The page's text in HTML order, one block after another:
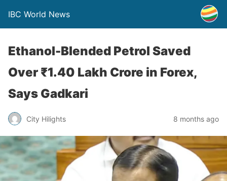
IBC World News
Ethanol-Blended Petrol Saved
Over ₹1.40 Lakh Crore in Forex,
Says Gadkari
City Hilights 8 months ago